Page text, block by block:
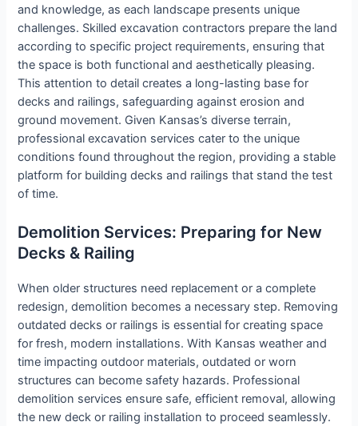
and knowledge, as each landscape presents unique
challenges. Skilled excavation contractors prepare the land
according to specific project requirements, ensuring that
the space is both functional and aesthetically pleasing.
This attention to detail creates a long-lasting base for
decks and railings, safeguarding against erosion and
ground movement. Given Kansas’s diverse terrain,
professional excavation services cater to the unique
conditions found throughout the region, providing a stable
platform for building decks and railings that stand the test
of time.
Demolition Services: Preparing for New
Decks & Railing
When older structures need replacement or a complete
redesign, demolition becomes a necessary step. Removing
outdated decks or railings is essential for creating space
for fresh, modern installations. With Kansas weather and
time impacting outdoor materials, outdated or worn
structures can become safety hazards. Professional
demolition services ensure safe, efficient removal, allowing
the new deck or railing installation to proceed seamlessly.